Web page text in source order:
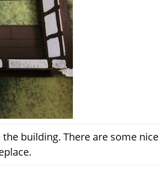
building. There are some nice